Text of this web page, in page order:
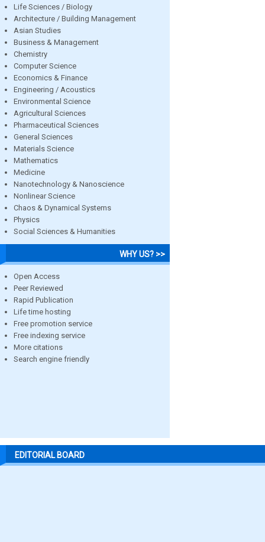
Life Sciences / Biology
Architecture / Building Management
Asian Studies
Business & Management
Chemistry
Computer Science
Economics & Finance
Engineering / Acoustics
Environmental Science
Agricultural Sciences
Pharmaceutical Sciences
General Sciences
Materials Science
Mathematics
Medicine
Nanotechnology & Nanoscience
Nonlinear Science
Chaos & Dynamical Systems
Physics
Social Sciences & Humanities
WHY US? >>
Open Access
Peer Reviewed
Rapid Publication
Life time hosting
Free promotion service
Free indexing service
More citations
Search engine friendly
EDITORIAL BOARD